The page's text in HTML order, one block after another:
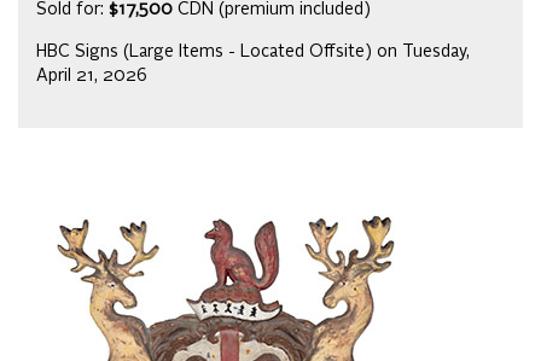
Sold for: $17,500 CDN (premium included)
HBC Signs (Large Items - Located Offsite) on Tuesday,
April 21, 2026